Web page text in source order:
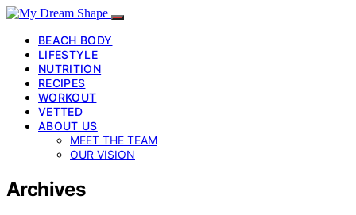
BEACH BODY
LIFESTYLE
NUTRITION
RECIPES
WORKOUT
VETTED
ABOUT US
MEET THE TEAM
OUR VISION
Archives